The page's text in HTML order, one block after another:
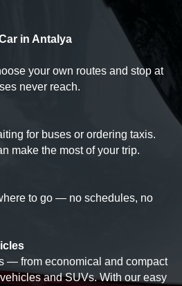
in Antalya
your own routes and stop at
never reach.
for buses or ordering taxis.
make the most of your trip.
to go — no schedules, no
— from economical and compact
and SUVs. With our easy